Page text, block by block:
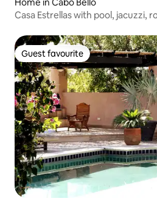
Casa Estrellas with pool, jacuzzi,
Guest favourite
Guest favourite